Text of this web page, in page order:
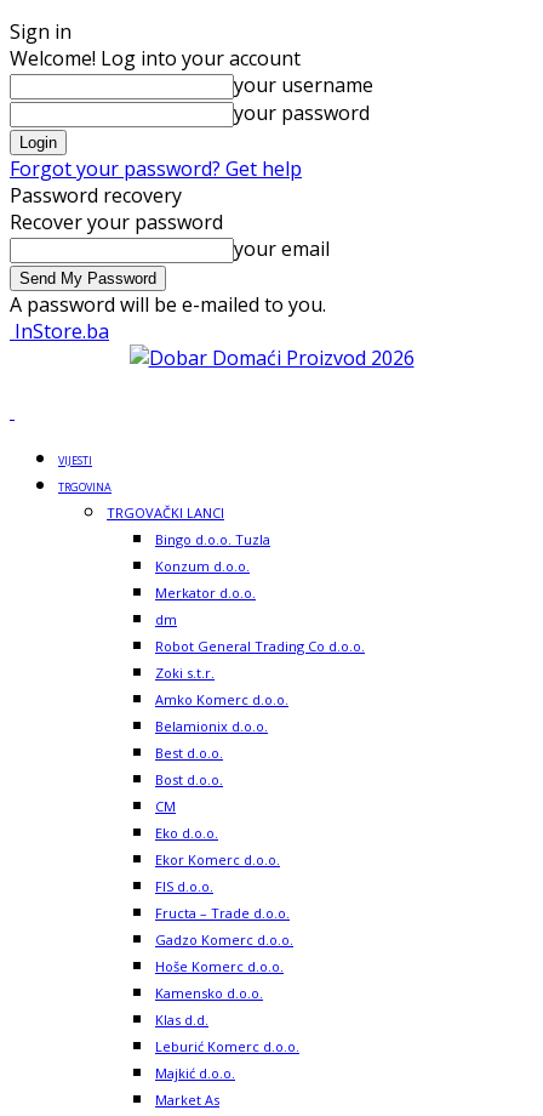
Sign in
Welcome! Log into your account
your username
your password
Forgot your password? Get help
Password recovery
Recover your password
your email
A password will be e-mailed to you.
InStore.ba
VIJESTI
TRGOVINA
TRGOVAČKI LANCI
Bingo d.o.o. Tuzla
Konzum d.o.o.
Merkator d.o.o.
dm
Robot General Trading Co d.o.o.
Zoki s.t.r.
Amko Komerc d.o.o.
Belamionix d.o.o.
Best d.o.o.
Bost d.o.o.
CM
Eko d.o.o.
Ekor Komerc d.o.o.
FIS d.o.o.
Fructa – Trade d.o.o.
Gadzo Komerc d.o.o.
Hoše Komerc d.o.o.
Kamensko d.o.o.
Klas d.d.
Leburić Komerc d.o.o.
Majkić d.o.o.
Market As